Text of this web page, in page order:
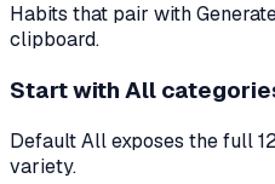
Habits that pair with
clipboard.
Start with All
Default All exposes the full
variety.